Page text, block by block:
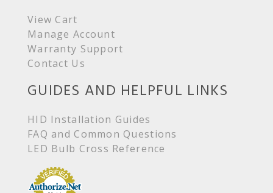
View Cart
Manage Account
Warranty Support
Contact Us
GUIDES AND HELPFUL LINKS
HID Installation Guides
FAQ and Common Questions
LED Bulb Cross Reference